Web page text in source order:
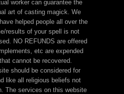
worker can guarantee the
art of casting magick. We
helped people all over the
results of your spell is not
NO REFUNDS are offered
etc are expended
cannot be recovered.
should be considered for
like all religious beliefs not
The services on this website